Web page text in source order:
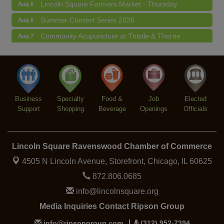
Aug 6 Lincoln Square Farmers Market - Thursday
Aug 6 Summer Concert Series 2026
Aug 7 Community Acupuncture at Thistle & Thorne
Aug 8 Second Saturdays at Mata Traders
Aug 8 Lincoln Square Cat Tour
Business
Support
Specialty
Shopping
Food &
Beverage
Job
Openings
Elected
Officials
Lincoln Square Ravenswood Chamber of Commerce
4505 N Lincoln Avenue, Storefront, Chicago, IL 60625
872.806.0685
info@lincolnsquare.org
Media Inquiries Contact Ripson Group